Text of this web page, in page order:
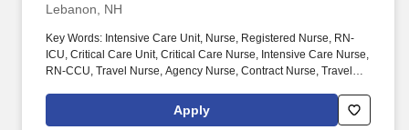
Lebanon, NH
Key Words: Intensive Care Unit, Nurse, Registered Nurse, RN-
ICU, Critical Care Unit, Critical Care Nurse, Intensive Care Nurse,
RN-CCU, Travel Nurse, Agency Nurse, Contract Nurse, Travel
RN-CCU, MICU, SICU, Advanced Life Support, CPR, BLS, Travel
Nursing. MedPro Healthcare Staffing , a Joint Commission-
Apply